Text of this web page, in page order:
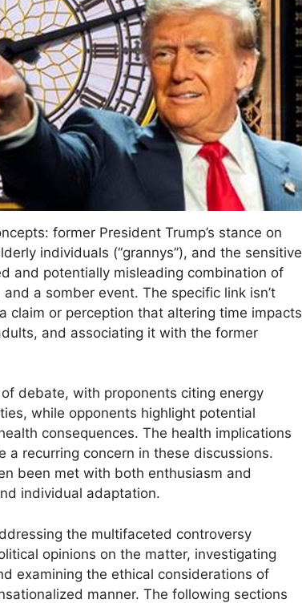
former President Trump’s stance on
individuals (“grannys”), and the sensitive
and potentially misleading combination of
a somber event. The specific link isn’t
claim or perception that altering time impacts
and associating it with the former
debate, with proponents citing energy
while opponents highlight potential
consequences. The health implications
a recurring concern in these discussions.
been met with both enthusiasm and
individual adaptation.
the multifaceted controversy
opinions on the matter, investigating
examining the ethical considerations of
manner. The following sections